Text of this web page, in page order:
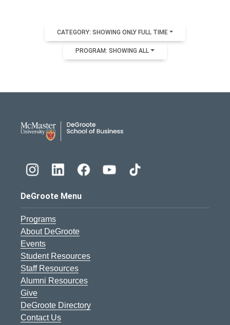
CATEGORY: SHOWING ONLY FULL TIME
PROGRAM: SHOWING ALL
DeGroote Menu
Programs
About DeGroote
Events
Student Resources
Staff Resources
Alumni Resources
Give
DeGroote Directory
Contact Us